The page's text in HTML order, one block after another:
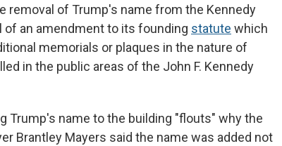
removal of Trump's name from the Kennedy
of an amendment to its founding statute which
memorials or plaques in the nature of
in the public areas of the John F. Kennedy
Trump's name to the building "flouts" why the
Brantley Mayers said the name was added not